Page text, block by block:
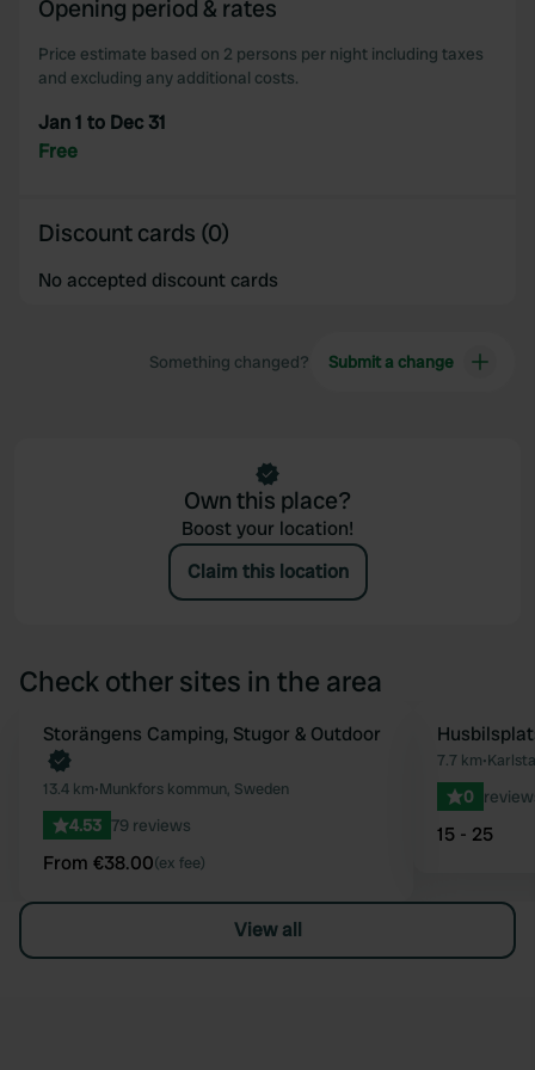
our social media, advertising and analytics partners who
may combine it with other information that you’ve
provided to them or that they’ve collected from your use
of their services.
Opening period & rates
Price estimate based on 2 persons per night including taxes
and excluding any additional costs.
Jan 1 to Dec 31
Free
Discount cards (0)
No accepted discount cards
Something changed? Submit a change
Own this place?
Boost your location!
Claim this location
Check other sites in the area
Favourite
Book now
Storängens Camping, Stugor & Outdoor
13.4 km•Munkfors kommun, Sweden
4.53 79 reviews
From €38.00(ex fee)
7.7 km•
0
15 - 25
View all